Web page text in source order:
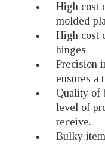
High cost
molded
High cost
hinges
Precision
ensures a
Quality of
level of
receive.
Bulky